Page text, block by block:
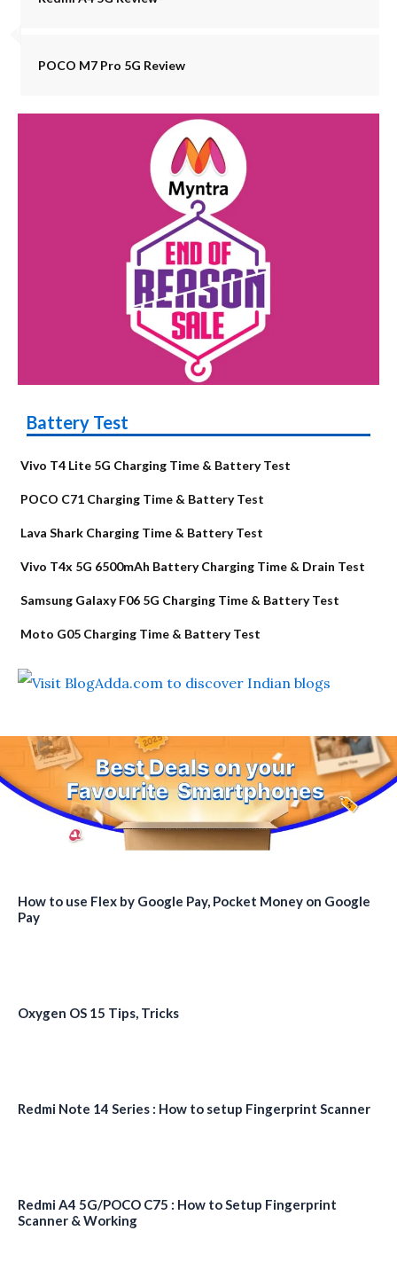
POCO M7 Pro 5G Review
Battery Test
Vivo T4 Lite 5G Charging Time & Battery Test
POCO C71 Charging Time & Battery Test
Lava Shark Charging Time & Battery Test
Vivo T4x 5G 6500mAh Battery Charging Time & Drain Test
Samsung Galaxy F06 5G Charging Time & Battery Test
Moto G05 Charging Time & Battery Test
How to use Flex by Google Pay, Pocket Money on Google
Pay
Oxygen OS 15 Tips, Tricks
Redmi Note 14 Series : How to setup Fingerprint Scanner
Redmi A4 5G/POCO C75 : How to Setup Fingerprint
Scanner & Working